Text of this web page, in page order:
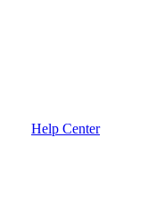
Help Center